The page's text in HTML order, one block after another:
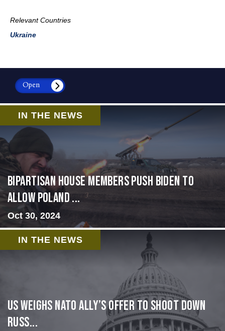
Relevant Countries
Ukraine
Open
IN THE NEWS
Bipartisan House members push Biden to
allow Poland ...
Oct 30, 2024
IN THE NEWS
US Weighs NATO Ally’s Offer To Shoot Down
Russ...